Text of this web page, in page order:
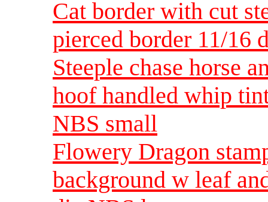
Cat border with cut
pierced border 11/16
Steeple chase horse
hoof handled whip
NBS small
Flowery Dragon
background w leaf